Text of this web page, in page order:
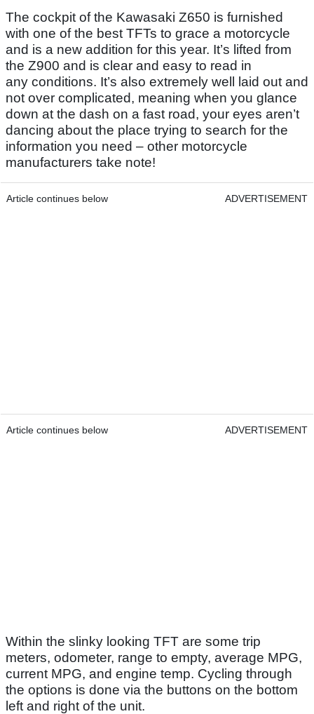
The cockpit of the Kawasaki Z650 is furnished
with one of the best TFTs to grace a motorcycle
and is a new addition for this year. It’s lifted from
the Z900 and is clear and easy to read in
any conditions. It’s also extremely well laid out and
not over complicated, meaning when you glance
down at the dash on a fast road, your eyes aren’t
dancing about the place trying to search for the
information you need – other motorcycle
manufacturers take note!
Article continues below ADVERTISEMENT
Article continues below ADVERTISEMENT
Within the slinky looking TFT are some trip
meters, odometer, range to empty, average MPG,
current MPG, and engine temp. Cycling through
the options is done via the buttons on the bottom
left and right of the unit.